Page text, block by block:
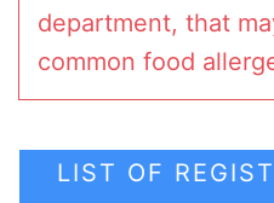
department, that
common food
LIST OF